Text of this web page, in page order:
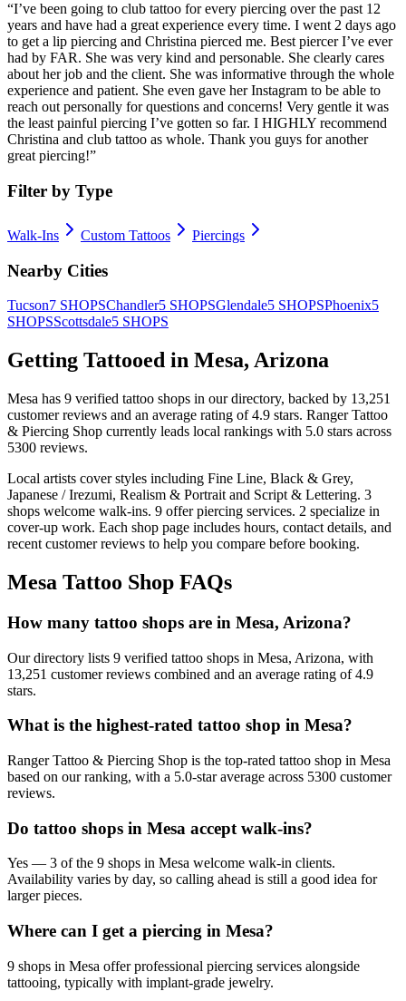
“I’ve been going to club tattoo for every piercing over the past 12
years and have had a great experience every time. I went 2 days ago
to get a lip piercing and Christina pierced me. Best piercer I’ve ever
had by FAR. She was very kind and personable. She clearly cares
about her job and the client. She was informative through the whole
experience and patient. She even gave her Instagram to be able to
reach out personally for questions and concerns! Very gentle it was
the least painful piercing I’ve gotten so far. I HIGHLY recommend
Christina and club tattoo as whole. Thank you guys for another
great piercing!”
Filter by Type
Walk-Ins Custom Tattoos Piercings
Nearby Cities
Tucson7 SHOPSChandler5 SHOPSGlendale5 SHOPSPhoenix5
SHOPSScottsdale5 SHOPS
Getting Tattooed in Mesa, Arizona
Mesa has 9 verified tattoo shops in our directory, backed by 13,251
customerreviews and an average rating of4.9 stars. Ranger Tattoo
& Piercing Shop currently leads local rankings with 5.0 stars across
5300 reviews.
Local artists coverstyles including Fine Line, Black & Grey,
Japanese / Irezumi, Realism & Portrait and Script & Lettering. 3
shops welcome walk-ins. 9 offerpiercing services. 2 specialize in
cover-up work. Each shop page includes hours, contact details, and
recent customer reviews to help you compare before booking.
Mesa Tattoo Shop FAQs
How many tattoo shops are in Mesa, Arizona?
Our directory lists 9 verified tattoo shops in Mesa, Arizona, with
13,251 customer reviews combined and an average rating of 4.9
stars.
What is the highest-rated tattoo shop in Mesa?
Ranger Tattoo & Piercing Shop is the top-rated tattoo shop in Mesa
based on our ranking, with a 5.0-star average across 5300 customer
reviews.
Do tattoo shops in Mesa accept walk-ins?
Yes — 3 of the 9 shops in Mesa welcome walk-in clients.
Availability varies by day, so calling ahead is still a good idea for
larger pieces.
Where can I get a piercing in Mesa?
9 shops in Mesa offer professional piercing services alongside
tattooing, typically with implant-grade jewelry.